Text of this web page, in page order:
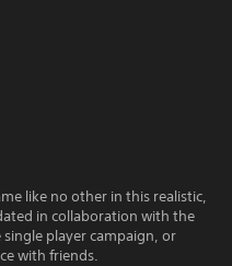
like no other in this realistic,
in collaboration with the
player campaign, or
with friends.